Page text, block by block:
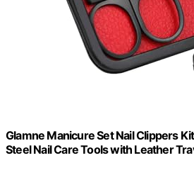
Glamne Manicure Set Nail Clippers
Steel Nail Care Tools with Leather